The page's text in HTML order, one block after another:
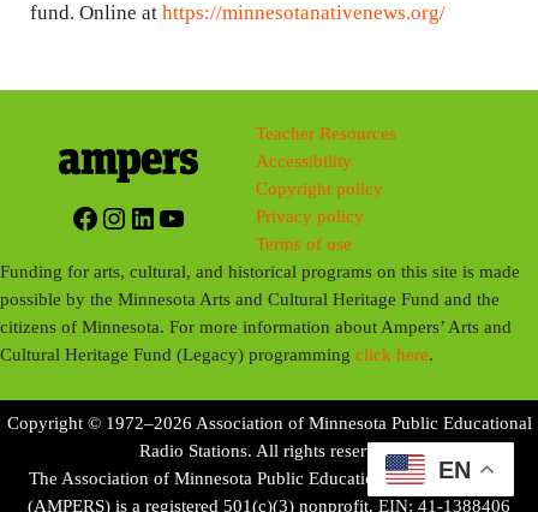
fund. Online at https://minnesotanativenews.org/
Facebook
Instagram
LinkedIn
YouTube
Teacher Resources
Accessibility
Copyright policy
Privacy policy
Terms of use
Funding for arts, cultural, and historical programs on this site is made
possible by the Minnesota Arts and Cultural Heritage Fund and the
citizens of Minnesota. For more information about Ampers’ Arts and
Cultural Heritage Fund (Legacy) programmingclick here.
Copyright © 1972–2026 Association of Minnesota Public Educational
Radio Stations. All rights reserved.
The Association of Minnesota Public Educational Radio Stations
(AMPERS) is a registered 501(c)(3) nonprofit. EIN: 41-1388406
EN